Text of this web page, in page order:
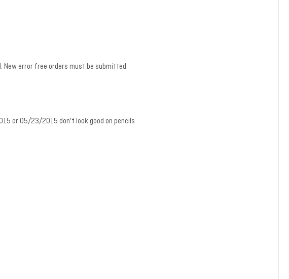
error free orders must be submitted.
or 05/23/2015 don't look good on pencils